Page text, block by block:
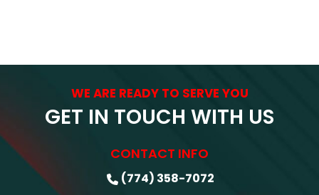
WE ARE READY TO SERVE YOU
GET IN TOUCH WITH US
CONTACT INFO
(774) 358-7072